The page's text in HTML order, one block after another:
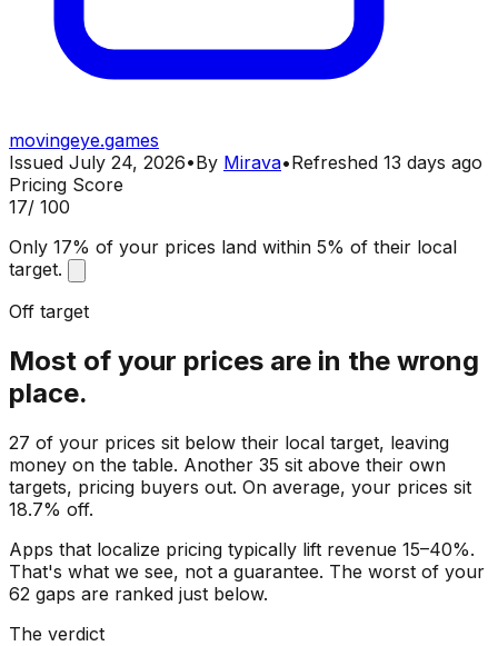
movingeye.games
Issued July 24, 2026•By Mirava•Refreshed 13 days ago
Pricing Score
17/ 100
Only 17% of your prices land within 5% of their local
target.
Off target
Most of your prices are in the wrong
place.
27 of your prices sit below their local target, leaving
money on the table. Another 35 sit above their own
targets, pricing buyers out. On average, your prices sit
18.7% off.
Apps that localize pricing typically lift revenue 15–40%.
That's what we see, not a guarantee. The worst of your
62 gaps are ranked just below.
The verdict